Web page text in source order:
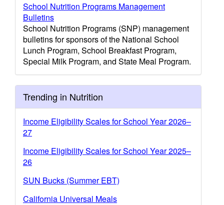
School Nutrition Programs Management
Bulletins
School Nutrition Programs (SNP) management
bulletins for sponsors of the National School
Lunch Program, School Breakfast Program,
Special Milk Program, and State Meal Program.
Trending in Nutrition
Income Eligibility Scales for School Year 2026–
27
Income Eligibility Scales for School Year 2025–
26
SUN Bucks (Summer EBT)
California Universal Meals